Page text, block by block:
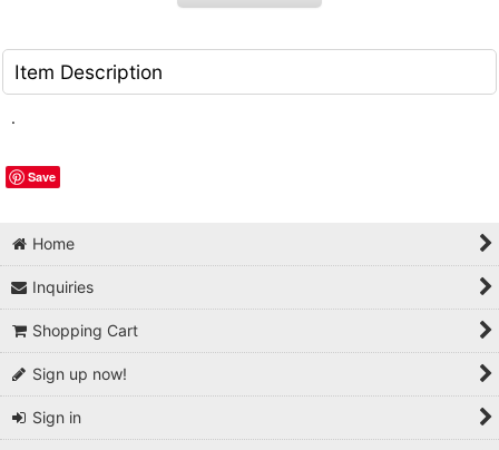
Item Description
.
Save
Home
Inquiries
Shopping Cart
Sign up now!
Sign in